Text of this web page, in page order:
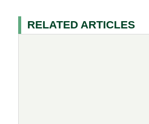
RELATED ARTICLES